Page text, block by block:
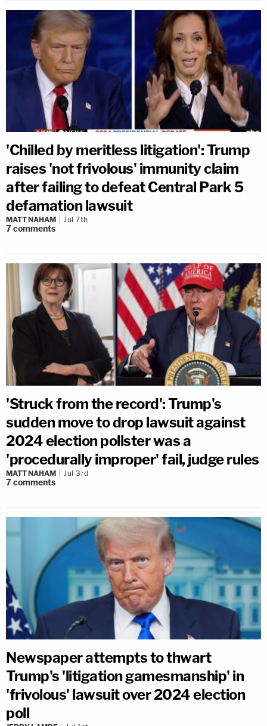
'Chilled by meritless litigation': Trump
raises 'not frivolous' immunity claim
after failing to defeat Central Park 5
defamation lawsuit
MATT NAHAM Jul 7th
7comments
'Struck from the record': Trump's
sudden move to drop lawsuit against
2024 election pollster was a
'procedurally improper' fail, judge rules
MATT NAHAM Jul 3rd
7comments
Newspaper attempts to thwart
Trump's 'litigation gamesmanship' in
'frivolous' lawsuit over 2024 election
poll